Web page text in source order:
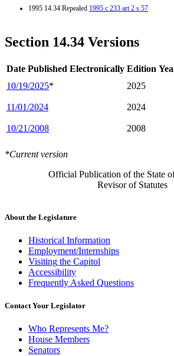
1995 14.34 Repealed 1995 c 233 art 2 s 57
Section 14.34 Versions
Date Published Electronically Edition
10/19/2025* 2025
11/01/2024 2024
10/21/2008 2008
*Current version
Official Publication of the State
Revisor of Statutes
About the Legislature
Historical Information
Employment/Internships
Visiting the Capitol
Accessibility
Frequently Asked Questions
Contact Your Legislator
Who Represents Me?
House Members
Senators